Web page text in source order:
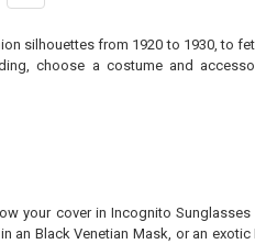
silhouettes from 1920 to 1930, to
choose a costume and
your cover in Incognito Sunglasses
an Black Venetian Mask, or an exotic